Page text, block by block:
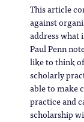
This article
against
address what
Paul Penn
like to think
scholarly
able to make
practice and
scholarship